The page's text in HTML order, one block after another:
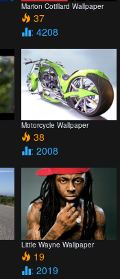
Marion Cotillard Wallpaper
37
: 4208
Motorcycle Wallpaper
38
: 2008
Little Wayne Wallpaper
19
: 2019